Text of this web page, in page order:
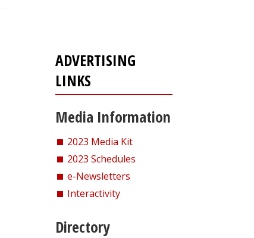
ADVERTISING
LINKS
Media Information
2023 Media Kit
2023 Schedules
e-Newsletters
Interactivity
Directory